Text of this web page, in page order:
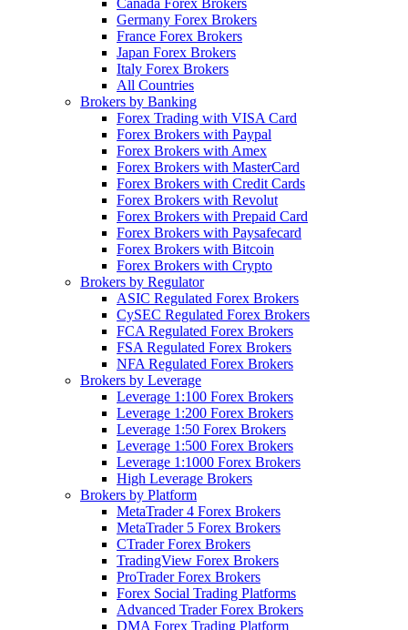
Canada Forex Brokers
Germany Forex Brokers
France Forex Brokers
Japan Forex Brokers
Italy Forex Brokers
All Countries
Brokers by Banking
Forex Trading with VISA Card
Forex Brokers with Paypal
Forex Brokers with Amex
Forex Brokers with MasterCard
Forex Brokers with Credit Cards
Forex Brokers with Revolut
Forex Brokers with Prepaid Card
Forex Brokers with Paysafecard
Forex Brokers with Bitcoin
Forex Brokers with Crypto
Brokers by Regulator
ASIC Regulated Forex Brokers
CySEC Regulated Forex Brokers
FCA Regulated Forex Brokers
FSA Regulated Forex Brokers
NFA Regulated Forex Brokers
Brokers by Leverage
Leverage 1:100 Forex Brokers
Leverage 1:200 Forex Brokers
Leverage 1:50 Forex Brokers
Leverage 1:500 Forex Brokers
Leverage 1:1000 Forex Brokers
High Leverage Brokers
Brokers by Platform
MetaTrader 4 Forex Brokers
MetaTrader 5 Forex Brokers
CTrader Forex Brokers
TradingView Forex Brokers
ProTrader Forex Brokers
Forex Social Trading Platforms
Advanced Trader Forex Brokers
DMA Forex Trading Platform